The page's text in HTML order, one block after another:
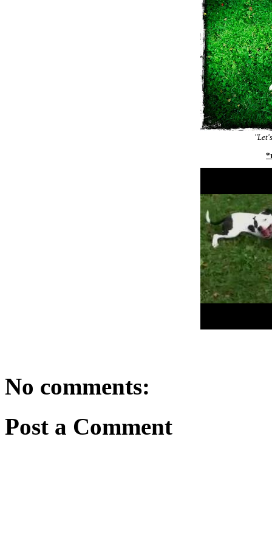
*
No comments:
Post a Comment